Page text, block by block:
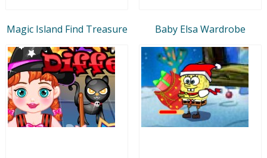
Magic Island Find Treasure Baby Elsa Wardrobe